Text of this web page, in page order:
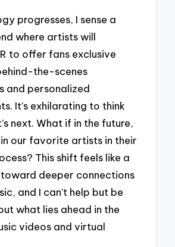
progresses, I sense a
where artists will
to offer fans exclusive
the-scenes
and personalized
It’s exhilarating to think
next. What if in the future,
our favorite artists in their
This shift feels like a
deeper connections
and I can’t help but be
what lies ahead in the
videos and virtual